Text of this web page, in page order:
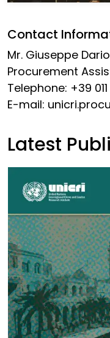
Contact
Mr. Giuseppe
Procurement
Telephone: +39 011
E-mail:
Latest